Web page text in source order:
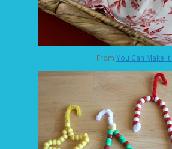
From You Can Make It!